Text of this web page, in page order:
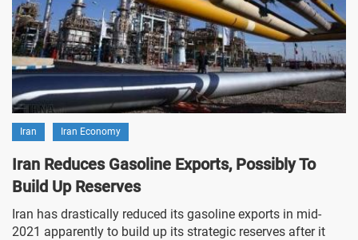
Iran Iran Economy
Iran Reduces Gasoline Exports, Possibly To
Build Up Reserves
Iran has drastically reduced its gasoline exports in mid-
2021 apparently to build up its strategic reserves after it